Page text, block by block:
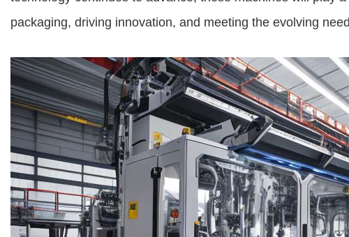
packaging, driving innovation, and meeting the evolving